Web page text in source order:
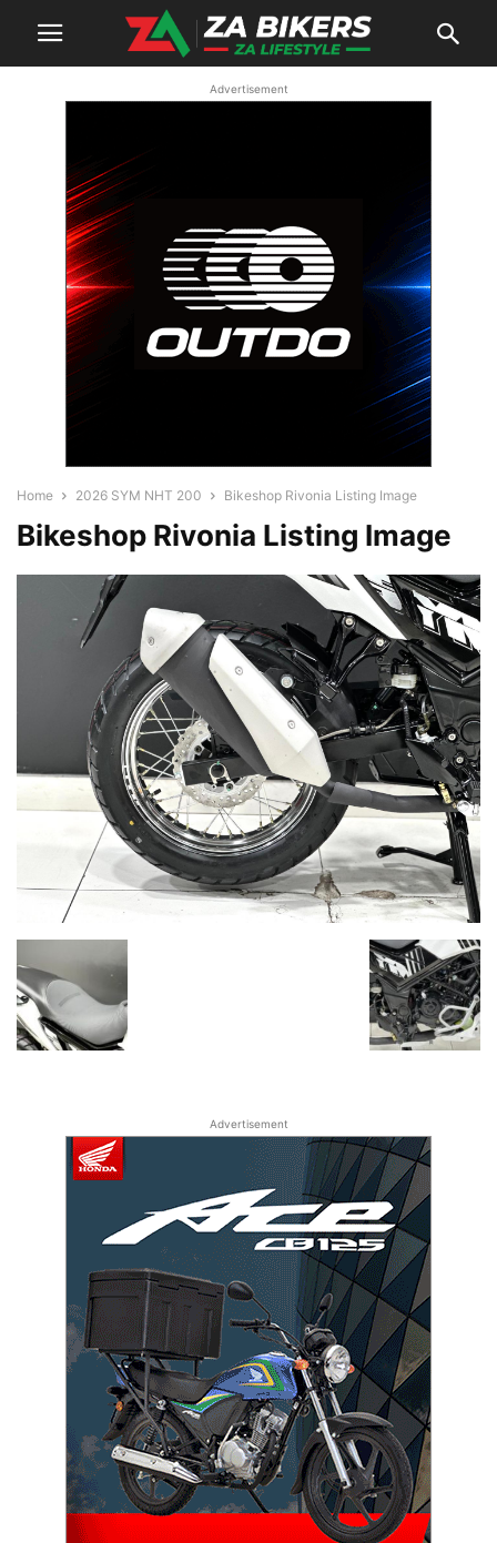
Advertisement
Home 2026 SYM NHT 200 Bikeshop Rivonia Listing Image
Bikeshop Rivonia Listing Image
Advertisement